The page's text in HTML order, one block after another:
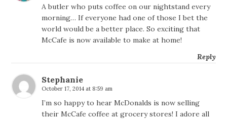
A butler who puts coffee on our nightstand every
morning… If everyone had one of those I bet the
world would be a better place. So exciting that
McCafe is now available to make at home!
Reply
Stephanie
October 17, 2014 at 8:59 am
I’m so happy to hear McDonalds is now selling
their McCafe coffee at grocery stores! I adore all